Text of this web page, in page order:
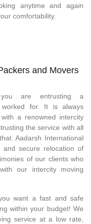
anytime and again
comfortability.
and Movers
you are entrusting a
for. It is always
a renowned intercity
the service with all
Aadarsh International
secure relocation of
of our clients who
our intercity moving
want a fast and safe
within your budget! We
service at a low rate,